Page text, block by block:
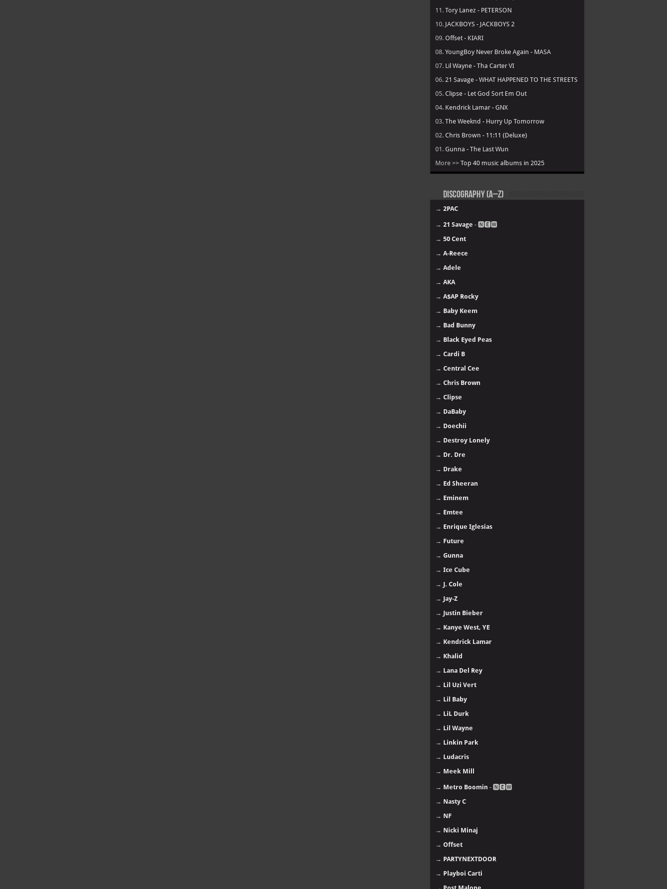
11. Tory Lanez - PETERSON
10. JACKBOYS - JACKBOYS 2
09. Offset - KIARI
08. YoungBoy Never Broke Again - MASA
07. Lil Wayne - Tha Carter VI
06. 21 Savage - WHAT HAPPENED TO THE STREETS
05. Clipse - Let God Sort Em Out
04. Kendrick Lamar - GNX
03. The Weeknd - Hurry Up Tomorrow
02. Chris Brown - 11:11 (Deluxe)
01. Gunna - The Last Wun
More >> Top 40 music albums in 2025
Discography (A–Z)
→ 2PAC
→ 21 Savage - 🅽🅴🆆
→ 50 Cent
→ A-Reece
→ Adele
→ AKA
→ A$AP Rocky
→ Baby Keem
→ Bad Bunny
→ Black Eyed Peas
→ Cardi B
→ Central Cee
→ Chris Brown
→ Clipse
→ DaBaby
→ Doechii
→ Destroy Lonely
→ Dr. Dre
→ Drake
→ Ed Sheeran
→ Eminem
→ Emtee
→ Enrique Iglesias
→ Future
→ Gunna
→ Ice Cube
→ J. Cole
→ Jay-Z
→ Justin Bieber
→ Kanye West, YE
→ Kendrick Lamar
→ Khalid
→ Lana Del Rey
→ Lil Uzi Vert
→ Lil Baby
→ LiL Durk
→ Lil Wayne
→ Linkin Park
→ Ludacris
→ Meek Mill
→ Metro Boomin - 🅽🅴🆆
→ Nasty C
→ NF
→ Nicki Minaj
→ Offset
→ PARTYNEXTDOOR
→ Playboi Carti